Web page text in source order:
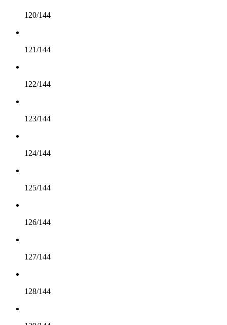
120/144
121/144
122/144
123/144
124/144
125/144
126/144
127/144
128/144